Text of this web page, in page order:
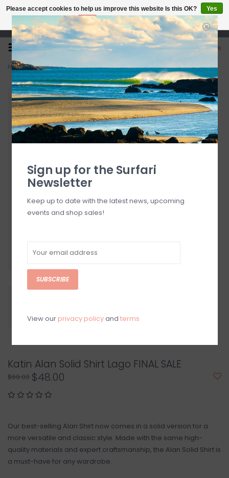
Open 7 Days 10-7
0
Home>Katin Alan Solid Shirt Lago FINAL SALE
Katin Alan Solid Shirt Lago FINAL SALE
$69.00 $48.00
Our best-selling Alan Shirt now comes in a solid version for a
more versatile and classic style. Made with the same high-
quality materials and expert craftsmanship, the Alan Solid Shirt is
a must-have for any wardrobe.
Please accept cookies to help us improve this website Is this OK?
Yes
No
More on cookies »
Sign up for the Surfari
Newsletter
Keep up to date with the latest news, upcoming
events and shop sales!
SUBSCRIBE
View our privacy policyand terms